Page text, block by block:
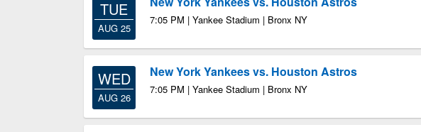
TUE
AUG 25
7:05 PM | Yankee Stadium | Bronx NY
WED
AUG 26
New York Yankees vs. Houston Astros
7:05 PM | Yankee Stadium | Bronx NY